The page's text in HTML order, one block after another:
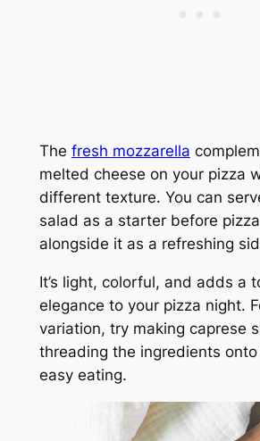
The fresh mozzarella
melted cheese on your pizza
different texture. You can
salad as a starter before
alongside it as a refreshing
It’s light, colorful, and adds a
elegance to your pizza night.
variation, try making caprese
threading the ingredients
easy eating.